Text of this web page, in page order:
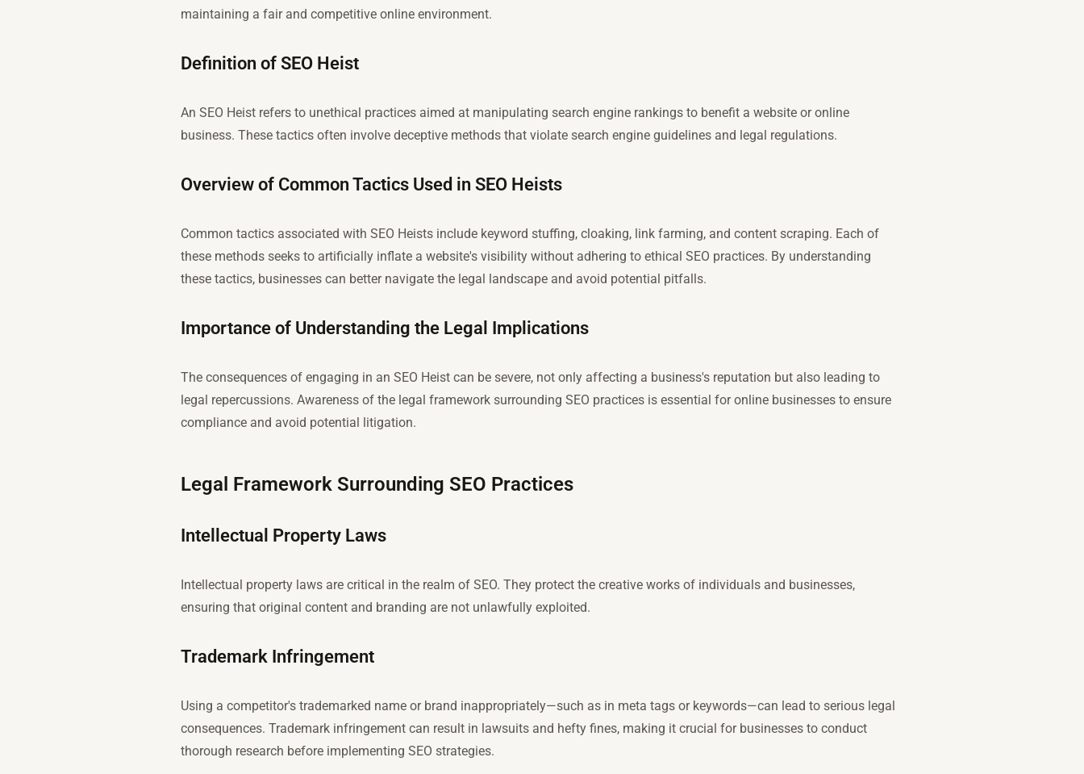
maintaining a fair and competitive online environment.
Definition of SEO Heist
An SEO Heist refers to unethical practices aimed at manipulating search engine rankings to benefit a website or online
business. These tactics often involve deceptive methods that violate search engine guidelines and legal regulations.
Overview of Common Tactics Used in SEO Heists
Common tactics associated with SEO Heists include keyword stuffing, cloaking, link farming, and content scraping. Each of
these methods seeks to artificially inflate a website's visibility without adhering to ethical SEO practices. By understanding
these tactics, businesses can better navigate the legal landscape and avoid potential pitfalls.
Importance of Understanding the Legal Implications
The consequences of engaging in an SEO Heist can be severe, not only affecting a business's reputation but also leading to
legal repercussions. Awareness of the legal framework surrounding SEO practices is essential for online businesses to ensure
compliance and avoid potential litigation.
Legal Framework Surrounding SEO Practices
Intellectual Property Laws
Intellectual property laws are critical in the realm of SEO. They protect the creative works of individuals and businesses,
ensuring that original content and branding are not unlawfully exploited.
Trademark Infringement
Using a competitor's trademarked name or brand inappropriately—such as in meta tags or keywords—can lead to serious legal
consequences. Trademark infringement can result in lawsuits and hefty fines, making it crucial for businesses to conduct
thorough research before implementing SEO strategies.